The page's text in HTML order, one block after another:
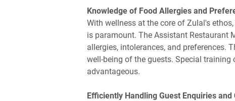
Knowledge of Food Allergies and
With wellness at the core of Zulal's
is paramount. The Assistant Restaurant
allergies, intolerances, and preferences.
well-being of the guests. Special
advantageous.
Efficiently Handling Guest Enquiries and